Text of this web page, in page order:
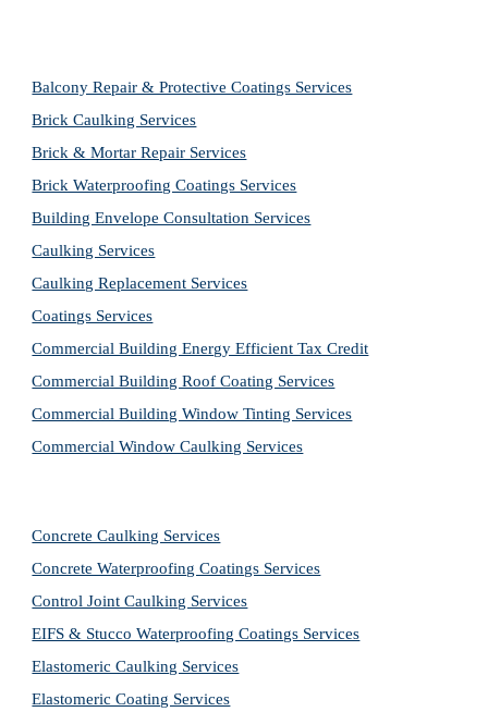
Balcony Repair & Protective Coatings Services
Brick Caulking Services
Brick & Mortar Repair Services
Brick Waterproofing Coatings Services
Building Envelope Consultation Services
Caulking Services
Caulking Replacement Services
Coatings Services
Commercial Building Energy Efficient Tax Credit
Commercial Building Roof Coating Services
Commercial Building Window Tinting Services
Commercial Window Caulking Services
Concrete Caulking Services
Concrete Waterproofing Coatings Services
Control Joint Caulking Services
EIFS & Stucco Waterproofing Coatings Services
Elastomeric Caulking Services
Elastomeric Coating Services